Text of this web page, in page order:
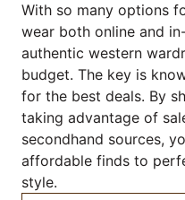
With so many options
wear both online and
authentic western
budget. The key is
for the best deals. By
taking advantage of
secondhand sources,
affordable finds to
style.